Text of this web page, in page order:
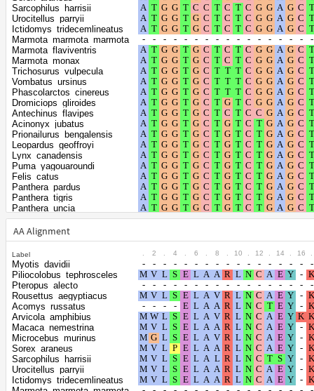
Sarcophilus_harrisii
Urocitellus_parryii
Ictidomys_tridecemlineatus
Marmota_marmota_marmota
Marmota_flaviventris
Marmota_monax
Trichosurus_vulpecula
Vombatus_ursinus
Phascolarctos_cinereus
Dromiciops_gliroides
Antechinus_flavipes
Acinonyx_jubatus
Prionailurus_bengalensis
Leopardus_geoffroyi
Lynx_canadensis
Puma_yagouaroundi
Felis_catus
Panthera_pardus
Panthera_tigris
Panthera_uncia
Puma_concolor
Hyaena_hyaena
Ailuropoda_melanoleuca
Ursus_maritimus
Ursus_arctos
Ursus_americanus
Canis_lupus_dingo
Vulpes_lagopus
Vulpes_vulpes
Suricata_suricatta
Enhydra_lutris_kenyoni
Lontra_canadensis
Mustela_erminea
Mustela_putorius_furo
Neogale_vison
Meles_meles
Odobenus_rosmarus_divergens
AA Alignment
Label 2 4 6 8 10 12 14 16
Myotis_davidii
Piliocolobus_tephrosceles
Pteropus_alecto
Rousettus_aegyptiacus
Acomys_russatus
Arvicola_amphibius
Macaca_nemestrina
Microcebus_murinus
Sorex_araneus
Sarcophilus_harrisii
Urocitellus_parryii
Ictidomys_tridecemlineatus